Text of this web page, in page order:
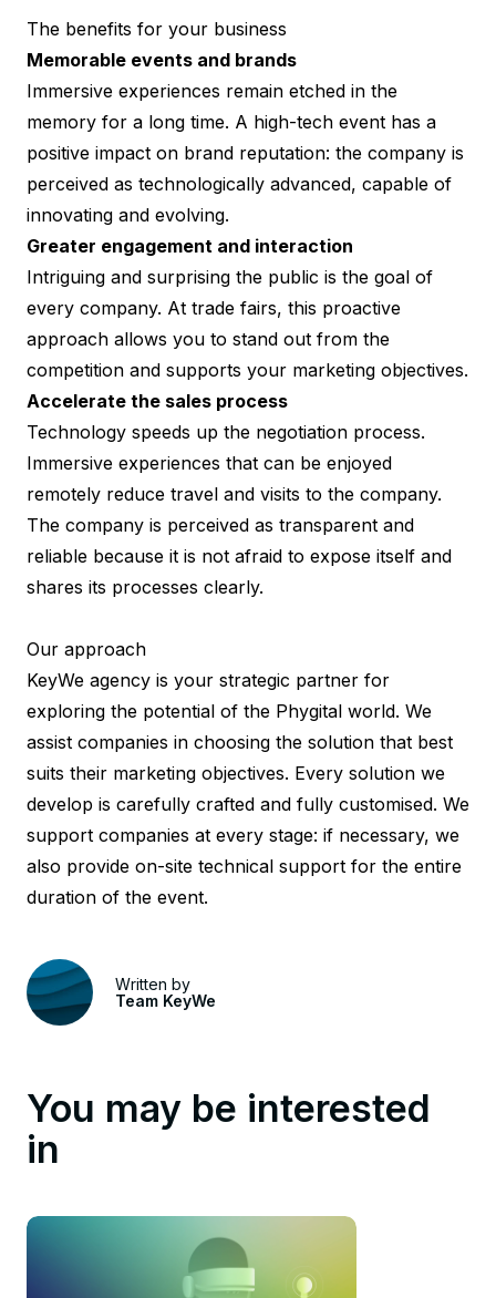
The benefits for your business
Memorable events and brands
Immersive experiences remain etched in the
memory for a long time. A high-tech event has a
positive impact on brand reputation: the company is
perceived as technologically advanced, capable of
innovating and evolving.
Greater engagement and interaction
Intriguing and surprising the public is the goal of
every company. At trade fairs, this proactive
approach allows you to stand out from the
competition and supports your marketing objectives.
Accelerate the sales process
Technology speeds up the negotiation process.
Immersive experiences that can be enjoyed
remotely reduce travel and visits to the company.
The company is perceived as transparent and
reliable because it is not afraid to expose itself and
shares its processes clearly.
Our approach
KeyWe agency is your strategic partner for
exploring the potential of the Phygital world. We
assist companies in choosing the solution that best
suits their marketing objectives. Every solution we
develop is carefully crafted and fully customised. We
support companies at every stage: if necessary, we
also provide on-site technical support for the entire
duration of the event.
Written by
Team KeyWe
You may be interested
in